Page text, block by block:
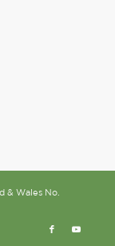
& Wales No.